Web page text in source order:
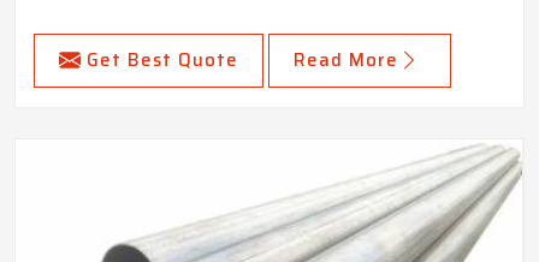
Get Best Quote Read More